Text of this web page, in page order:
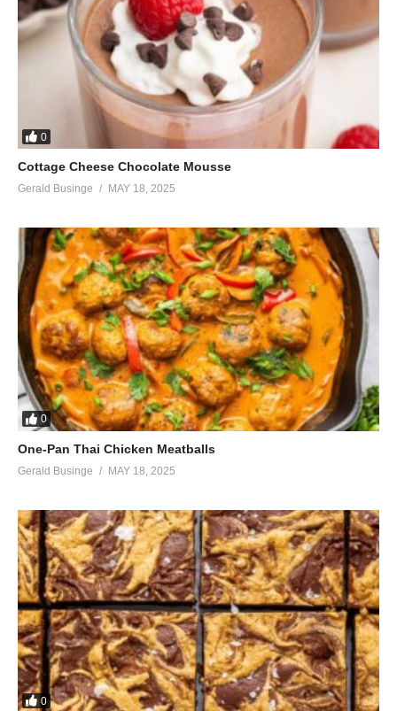
0
Cottage Cheese Chocolate Mousse
Gerald Businge MAY 18, 2025
0
One-Pan Thai Chicken Meatballs
Gerald Businge MAY 18, 2025
0